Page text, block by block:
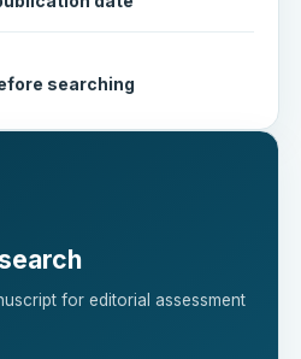
searching
for editorial assessment